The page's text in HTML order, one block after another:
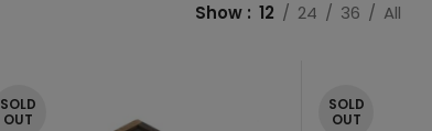
Show 12 24 36 All
SOLD
OUT
SOLD
OUT